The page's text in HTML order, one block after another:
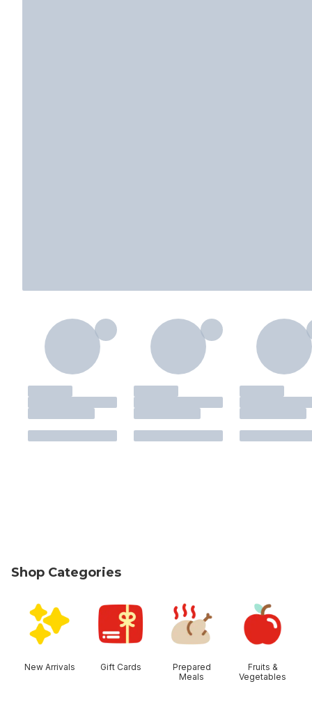
Shop Categories
New Arrivals Gift Cards
Prepared
Meals
Fruits &
Vegetables